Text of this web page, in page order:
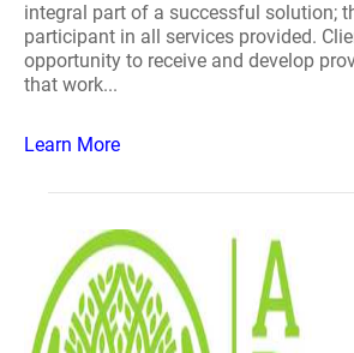
integral part of a successful solution;
participant in all services provided.
opportunity to receive and develop
that work...
Learn More